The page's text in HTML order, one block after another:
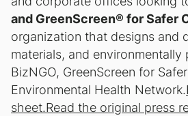
and GreenScreen® for Safer
organization that designs and
materials, and
BizNGO, GreenScreen for
Environmental Health Network.
sheet.Read the original press